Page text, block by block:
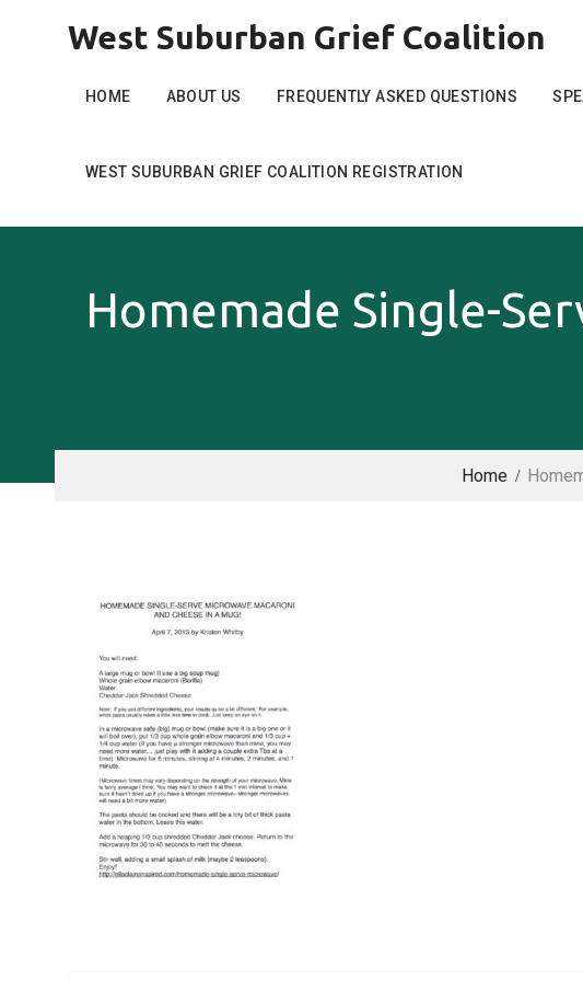
West Suburban Grief Coalition
HOME ABOUT US FREQUENTLY ASKED QUESTIONS
WEST SUBURBAN GRIEF COALITION REGISTRATION
Homemade Single-
Home